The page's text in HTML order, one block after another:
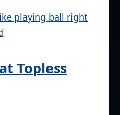
by
| Poe